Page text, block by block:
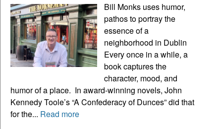
Bill Monks uses humor,
pathos to portray the
essence of a
neighborhood in Dublin
Every once in a while, a
book captures the
character, mood, and
humor of a place. In award-winning novels, John
Kennedy Toole’s “A Confederacy of Dunces” did that
for the... Read more